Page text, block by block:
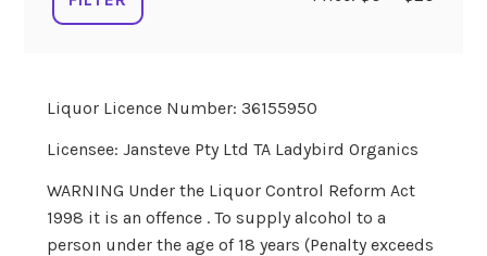
Liquor Licence Number: 36155950
Licensee: Jansteve Pty Ltd TA Ladybird Organics
WARNING Under the Liquor Control Reform Act
1998 it is an offence . To supply alcohol to a
person under the age of 18 years (Penalty exceeds